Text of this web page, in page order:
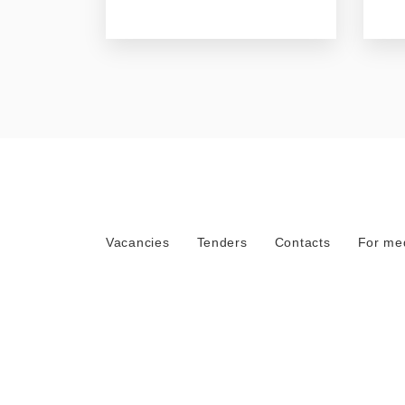
Vacancies Tenders Contacts For